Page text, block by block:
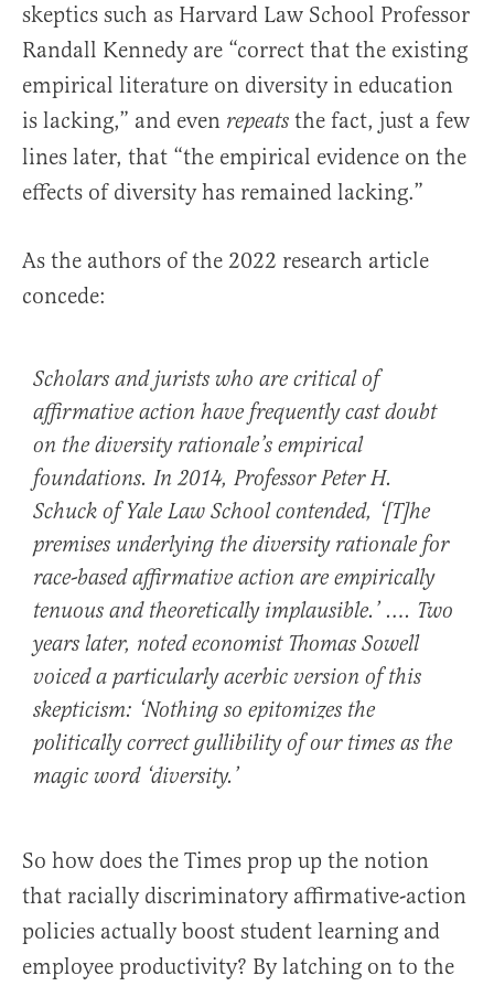
skeptics such as Harvard Law School Professor
Randall Kennedy are “correct that the existing
empirical literature on diversity in education
is lacking,” and even repeats the fact, just a few
lines later, that “the empirical evidence on the
effects of diversity has remained lacking.”
As the authors of the 2022 research article
concede:
Scholars and jurists who are critical of
affirmative action have frequently cast doubt
on the diversity rationale’s empirical
foundations. In 2014, Professor Peter H.
Schuck of Yale Law School contended, ‘[T]he
premises underlying the diversity rationale for
race-based affirmative action are empirically
tenuous and theoretically implausible.’ …. Two
years later, noted economist Thomas Sowell
voiced a particularly acerbic version of this
skepticism: ‘Nothing so epitomizes the
politically correct gullibility of our times as the
magic word ‘diversity.’
So how does the Times prop up the notion
that racially discriminatory affirmative-action
policies actually boost student learning and
employee productivity? By latching on to the